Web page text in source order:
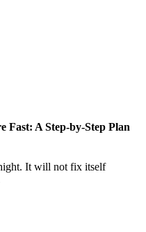
Fast: A Step-by-Step Plan
It will not fix itself